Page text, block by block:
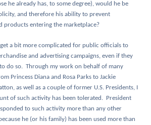
he already has, to some degree), would he be
and therefore his ability to prevent
products entering the marketplace?
get a bit more complicated for public officials to
and advertising campaigns, even if they
do so. Through my work on behalf of many
Princess Diana and Rosa Parks to Jackie
as well as a couple of former U.S. Presidents, I
of such activity has been tolerated.
President
to such activity more than any other
he (or his family) has been used more than